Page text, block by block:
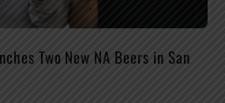
Two New NA Beers in San